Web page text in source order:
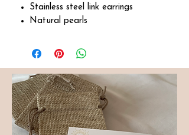
Stainless steel link earrings
Natural pearls